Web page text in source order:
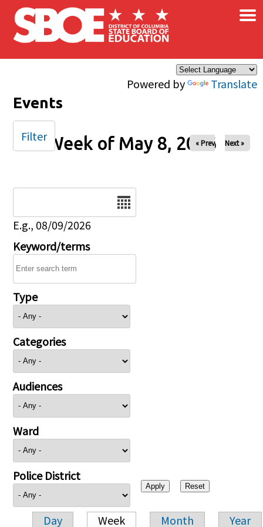
Skip to main content
Powered by Translate
×
Events
Week of May 8, 2026
« Prev Next »
E.g., 08/09/2026
Keyword/terms
Type
Categories
Audiences
Ward
Police District
Day Week Month Year
Filter